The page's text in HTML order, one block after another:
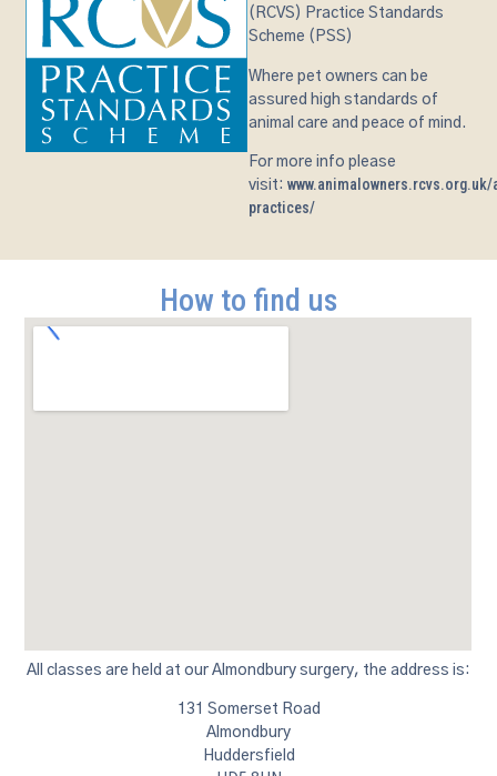
(RCVS) Practice Standards
Scheme (PSS)
Where pet owners can be
assured high standards of
animal care and peace of mind.
For more info please
visit:
practices/
How to find us
All classes are held at our Almondbury surgery, the address is:
131 Somerset Road
Almondbury
Huddersfield